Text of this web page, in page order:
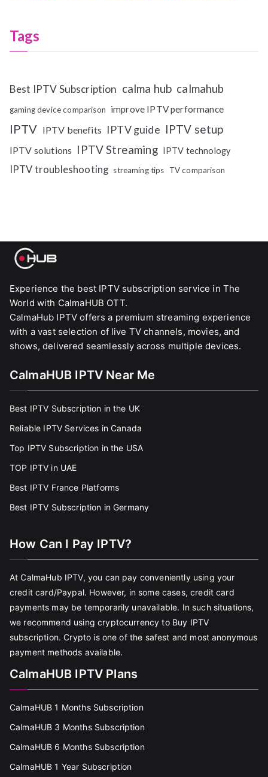
Tags
Best IPTV Subscription calma hub calmahub
gaming device comparison improve IPTV performance
IPTV IPTV benefits IPTV guide IPTV setup
IPTV solutions IPTV Streaming IPTV technology
IPTV troubleshooting streaming tips TV comparison
Experience the best IPTV subscription service in The
World with CalmaHUB OTT.
CalmaHub IPTV offers a premium streaming experience
with a vast selection of live TV channels, movies, and
shows, delivered seamlessly across multiple devices.
CalmaHUB IPTV Near Me
Best IPTV Subscription in the UK
Reliable IPTV Services in Canada
Top IPTV Subscription in the USA
TOP IPTV in UAE
Best IPTV France Platforms
Best IPTV Subscription in Germany
How Can I Pay IPTV?
At CalmaHub IPTV, you can pay conveniently using your
credit card/Paypal. However, in some cases, credit card
payments may be temporarily unavailable. In such situations,
we recommend using cryptocurrency to Buy IPTV
subscription. Crypto is one of the safest and most anonymous
payment methods available.
CalmaHUB IPTV Plans
CalmaHUB 1 Months Subscription
CalmaHUB 3 Months Subscription
CalmaHUB 6 Months Subscription
CalmaHUB 1 Year Subscription